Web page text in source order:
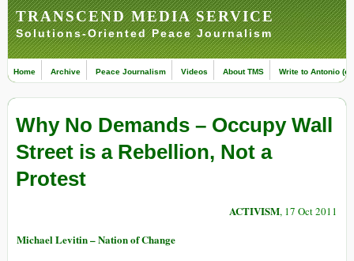
TRANSCEND MEDIA SERVICE
Solutions-Oriented Peace Journalism
Home Archive Peace Journalism Videos About TMS Write to Antonio
Why No Demands – Occupy Wall
Street is a Rebellion, Not a
Protest
ACTIVISM, 17 Oct 2011
Michael Levitin – Nation of Change